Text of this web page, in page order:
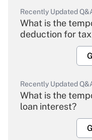
Recently Updated
What is the
deduction for
Recently Updated
What is the
loan interest?